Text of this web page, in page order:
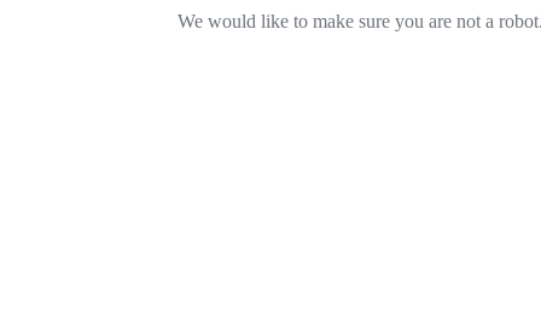
We would like to make sure you are not a